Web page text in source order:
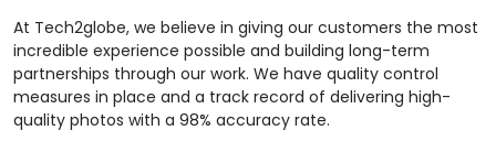
At Tech2globe, we believe in giving our customers the most
incredible experience possible and building long-term
partnerships through our work. We have quality control
measures in place and a track record of delivering high-
quality photos with a 98% accuracy rate.